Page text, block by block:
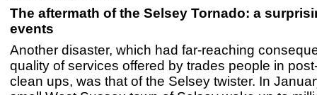
The aftermath of the Selsey Tornado: a
events
Another disaster, which had far-reaching
quality of services offered by trades people in
clean ups, was that of the Selsey twister. In